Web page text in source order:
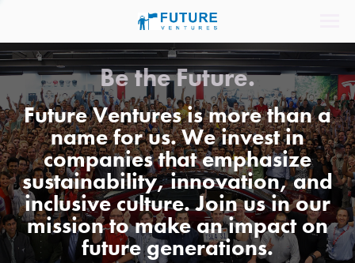
Be the Future.
Future Ventures is more than a
name for us. We invest in
companies that emphasize
sustainability, innovation, and
inclusive culture. Join us in our
mission to make an impact on
future generations.